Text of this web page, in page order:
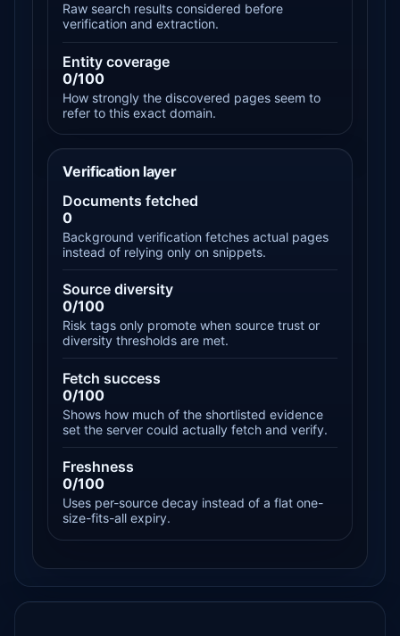
Raw search results considered before
verification and extraction.
Entity coverage
0/100
How strongly the discovered pages seem to
refer to this exact domain.
Verification layer
Documents fetched
0
Background verification fetches actual pages
instead of relying only on snippets.
Source diversity
0/100
Risk tags only promote when source trust or
diversity thresholds are met.
Fetch success
0/100
Shows how much of the shortlisted evidence
set the server could actually fetch and verify.
Freshness
0/100
Uses per-source decay instead of a flat one-
size-fits-all expiry.